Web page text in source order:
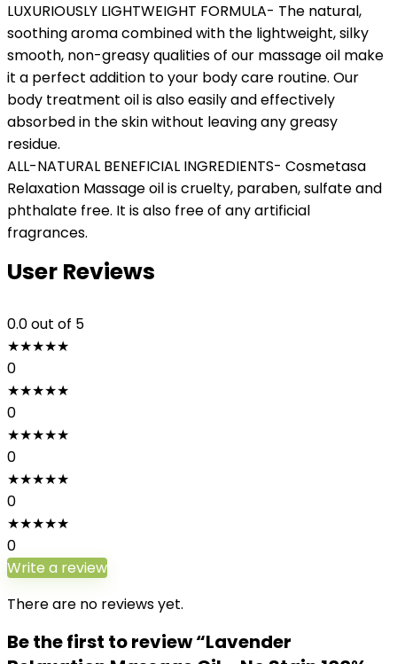
LUXURIOUSLY LIGHTWEIGHT FORMULA- The natural,
soothing aroma combined with the lightweight, silky
smooth, non-greasy qualities of our massage oil make
it a perfect addition to your body care routine. Our
body treatment oil is also easily and effectively
absorbed in the skin without leaving any greasy
residue.
ALL-NATURAL BENEFICIAL INGREDIENTS- Cosmetasa
Relaxation Massage oil is cruelty, paraben, sulfate and
phthalate free. It is also free of any artificial
fragrances.
User Reviews
0.0out of 5
★★★★★
0
★★★★★
0
★★★★★
0
★★★★★
0
★★★★★
0
Write a review
There are no reviews yet.
Be the first to review “Lavender